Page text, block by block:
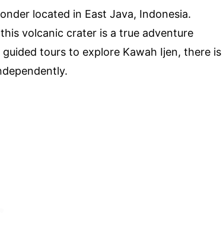
located in East Java, Indonesia.
volcanic crater is a true adventure
tours to explore Kawah Ijen, there is